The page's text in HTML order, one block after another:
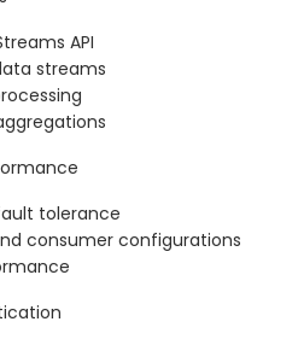
API
streams
tolerance
consumer configurations